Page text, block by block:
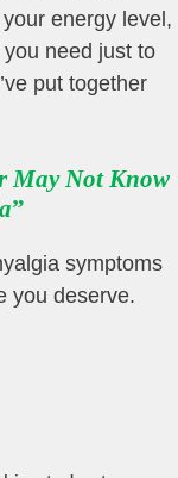
energy level,
need just to
put together
May Not Know
”
symptoms
you deserve.